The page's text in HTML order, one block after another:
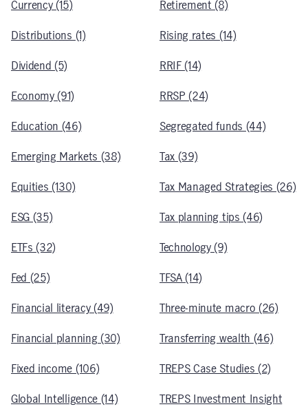
Currency (15)
Distributions (1)
Dividend (5)
Economy (91)
Education (46)
Emerging Markets (38)
Equities (130)
ESG (35)
ETFs (32)
Fed (25)
Financial literacy (49)
Financial planning (30)
Fixed income (106)
Global Intelligence (14)
Retirement (8)
Rising rates (14)
RRIF (14)
RRSP (24)
Segregated funds (44)
Tax (39)
Tax Managed Strategies (26)
Tax planning tips (46)
Technology (9)
TFSA (14)
Three-minute macro (26)
Transferring wealth (46)
TREPS Case Studies (2)
TREPS Investment Insight